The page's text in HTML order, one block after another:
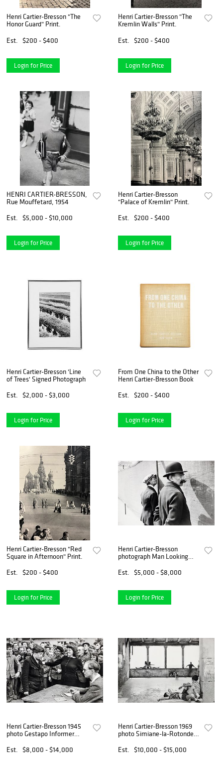
Henri Cartier-Bresson "The
Honor Guard" Print.
Est.
$200 - $400
Login for Price
Henri Cartier-Bresson "The
Kremlin Walls" Print.
Est.
$200 - $400
Login for Price
HENRI CARTIER-BRESSON,
Rue Mouffetard, 1954
Est.
$5,000 - $10,000
Login for Price
Henri Cartier-Bresson
"Palace of Kremlin" Print.
Est.
$200 - $400
Login for Price
Henri Cartier-Bresson 'Line
of Trees' Signed Photograph
Est.
$2,000 - $3,000
Login for Price
From One China to the Other
Henri Cartier-Bresson Book
Est.
$200 - $400
Login for Price
Henri Cartier-Bresson "Red
Square in Afternoon" Print.
Est.
$200 - $400
Login for Price
Henri Cartier-Bresson
photograph Man Looking
Est.
$5,000 - $8,000
Login for Price
Henri Cartier-Bresson 1945
photo Gestapo Informer
Est.
$8,000 - $14,000
Henri Cartier-Bresson 1969
photo Simiane-la-Rotonde,
Est.
$10,000 - $15,000